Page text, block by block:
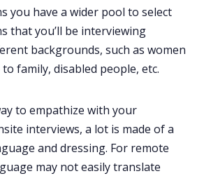
you have a wider pool to select
that you’ll be interviewing
backgrounds, such as women
family, disabled people, etc.
to empathize with your
interviews, a lot is made of a
and dressing. For remote
may not easily translate